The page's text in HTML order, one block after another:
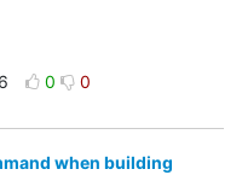
0 0
when building